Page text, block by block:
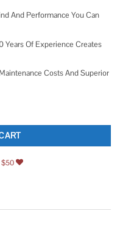
And Performance You Can
Years Of Experience Creates
Costs And Superior
$50